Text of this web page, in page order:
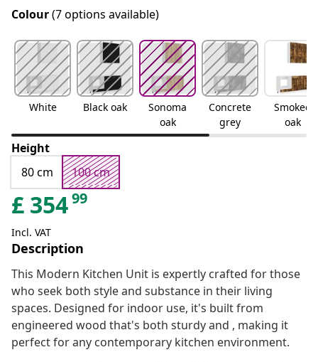
Colour(7 options available)
White Black oak
Sonoma
oak
Concrete
grey
Smoked
oak
Height
80 cm
100 cm
£ 35499
Incl. VAT
Description
This Modern Kitchen Unit is expertly crafted for those
who seek both style and substance in their living
spaces. Designed for indoor use, it's built from
engineered wood that's both sturdy and , making it
perfect for any contemporary kitchen environment.